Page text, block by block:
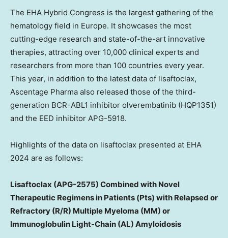
The EHA Hybrid Congress is the largest gathering of the
hematology field in Europe. It showcases the most
cutting-edge research and state-of-the-art innovative
therapies, attracting over 10,000 clinical experts and
researchers from more than 100 countries every year.
This year, in addition to the latest data of lisaftoclax,
Ascentage Pharma also released those of the third-
generation BCR-ABL1 inhibitor olverembatinib (HQP1351)
and the EED inhibitor APG-5918.
Highlights of the data on lisaftoclax presented at EHA
2024 are as follows:
Lisaftoclax (APG-2575) Combined with Novel
Therapeutic Regimens in Patients (Pts) with Relapsed or
Refractory (R/R) Multiple Myeloma (MM) or
Immunoglobulin Light-Chain (AL) Amyloidosis